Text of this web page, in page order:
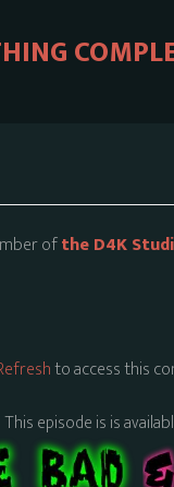
ofthe D4K
to access this
This episode is is